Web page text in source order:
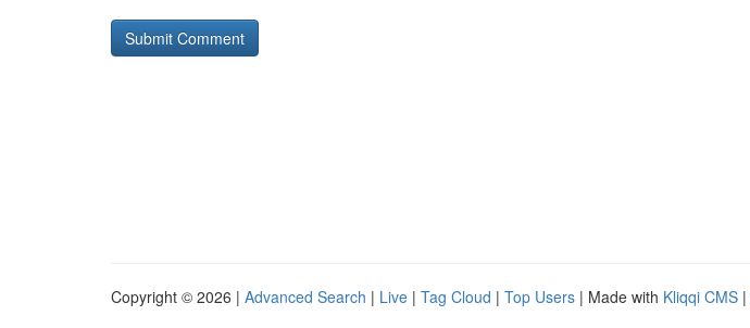
Copyright © 2026 | Advanced Search | Live | Tag Cloud | Top Users | Made with Kliqqi CMS |